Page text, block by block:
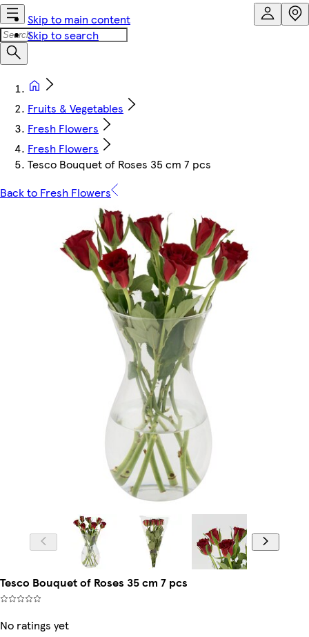
Skip to main content
Skip to search
Fruits & Vegetables
Fresh Flowers
Fresh Flowers
Tesco Bouquet of Roses 35 cm 7 pcs
Back to Fresh Flowers
Tesco Bouquet of Roses 35 cm 7 pcs
No ratings yet